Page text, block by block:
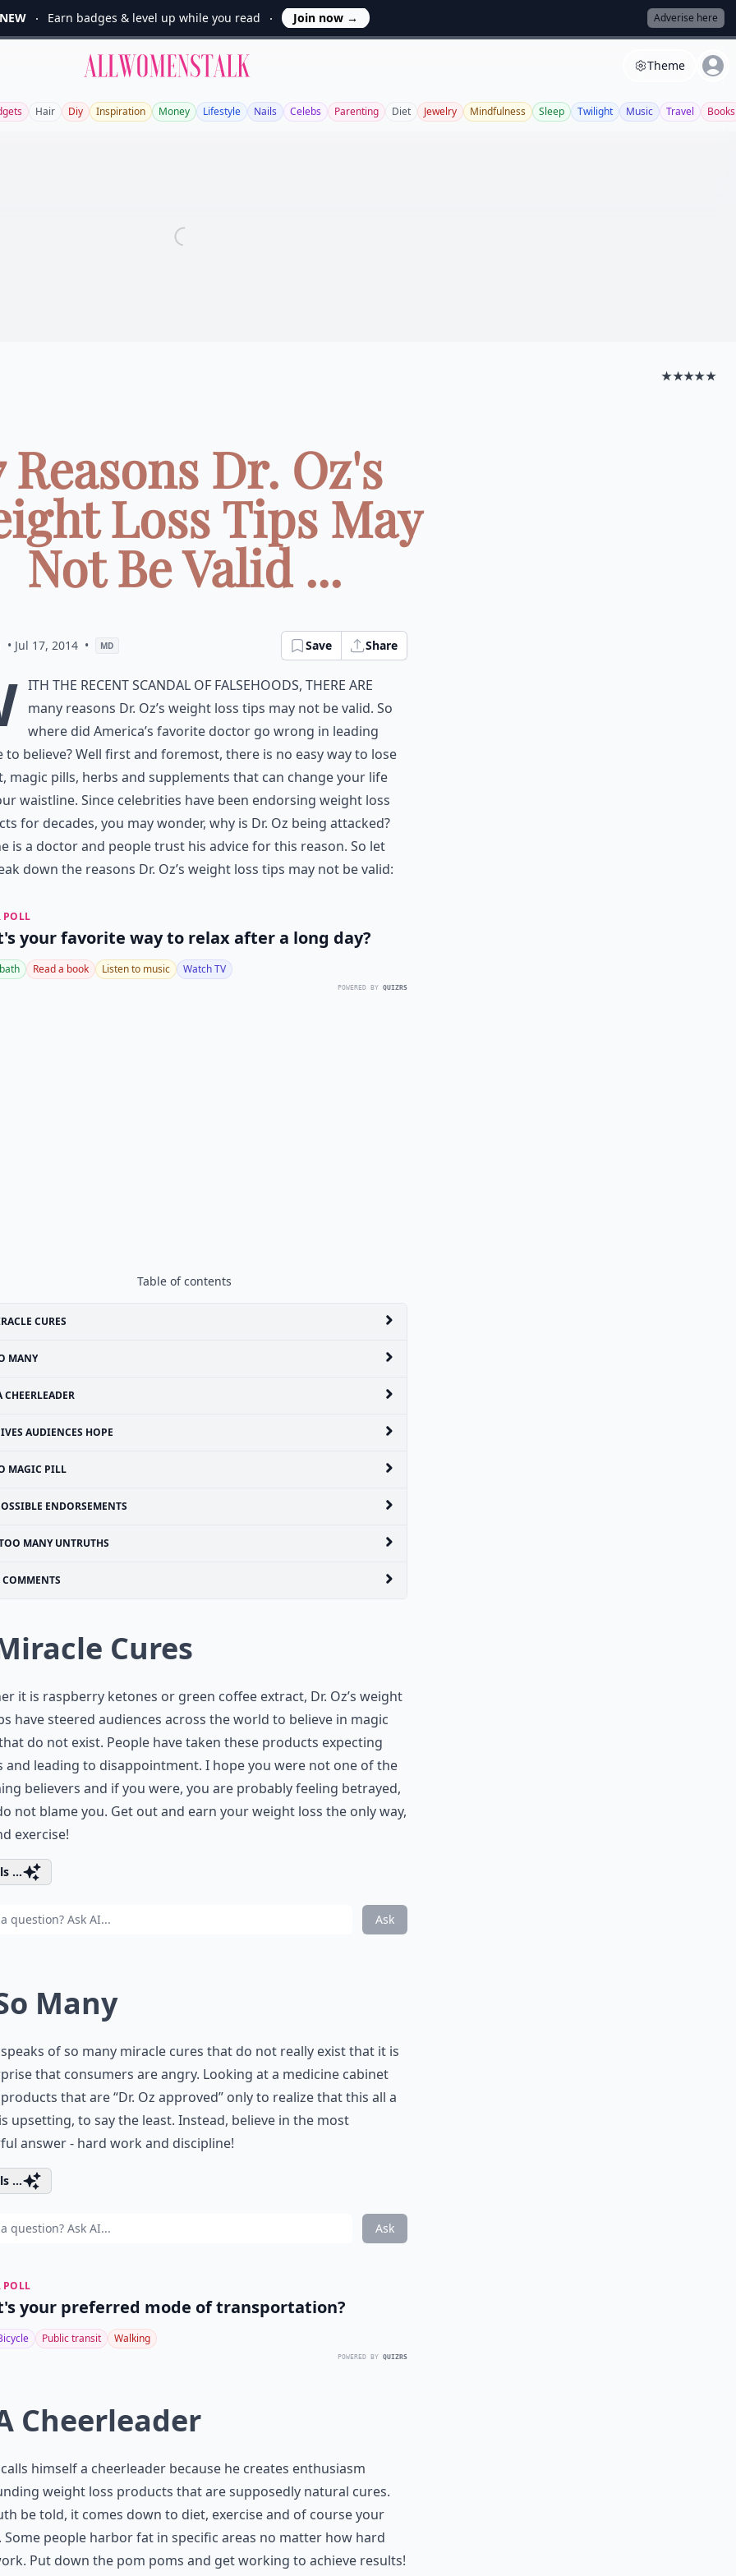
NEW Earn badges & level up while you read Join now → Adverise here
Allwomenstalk Theme
Hair Diy Inspiration Money Lifestyle Nails Celebs Parenting Diet Jewelry Mindfulness Sleep Twilight Music Travel Books
★★★★★
Reasons Dr. Oz's
Loss Tips May
Not Be Valid ...
• Jul 17, 2014 • MD Save Share
ith the recent scandal of falsehoods, there are
many reasons Dr. Oz’s weight loss tips may not be valid. So
where did America’s favorite doctor go wrong in leading
to believe? Well first and foremost, there is no easy way to lose
magic pills, herbs and supplements that can change your life
waistline. Since celebrities have been endorsing weight loss
for decades, you may wonder, why is Dr. Oz being attacked?
is a doctor and people trust his advice for this reason. So let
down the reasons Dr. Oz’s weight loss tips may not be valid:
POLL
your favorite way to relax after a long day?
Read a book Listen to music Watch TV
POWERED BY QUIZRS
Table of contents
CURES
MANY
CHEERLEADER
AUDIENCES HOPE
MAGIC PILL
ENDORSEMENTS
MANY UNTRUTHS
COMMENTS
Cures
it is raspberry ketones or green coffee extract, Dr. Oz’s weight
have steered audiences across the world to believe in magic
do not exist. People have taken these products expecting
and leading to disappointment. I hope you were not one of the
believers and if you were, you are probably feeling betrayed,
not blame you. Get out and earn your weight loss the only way,
exercise!
...
Ask
Many
speaks of so many miracle cures that do not really exist that it is
that consumers are angry. Looking at a medicine cabinet
that are “Dr. Oz approved” only to realize that this all a
upsetting, to say the least. Instead, believe in the most
answer - hard work and discipline!
...
Ask
POLL
your preferred mode of transportation?
Public transit Walking
POWERED BY QUIZRS
Cheerleader
calls himself a cheerleader because he creates enthusiasm
weight loss products that are supposedly natural cures.
be told, it comes down to diet, exercise and of course your
Some people harbor fat in specific areas no matter how hard
Put down the pom poms and get working to achieve results!